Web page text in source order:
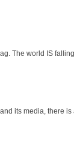
The world IS
its media, there is